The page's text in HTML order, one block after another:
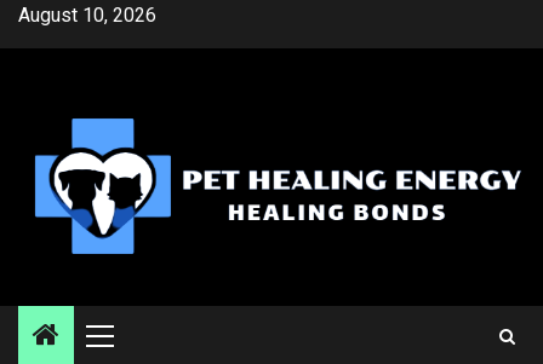
SkipAugust 10, 2026
Primary